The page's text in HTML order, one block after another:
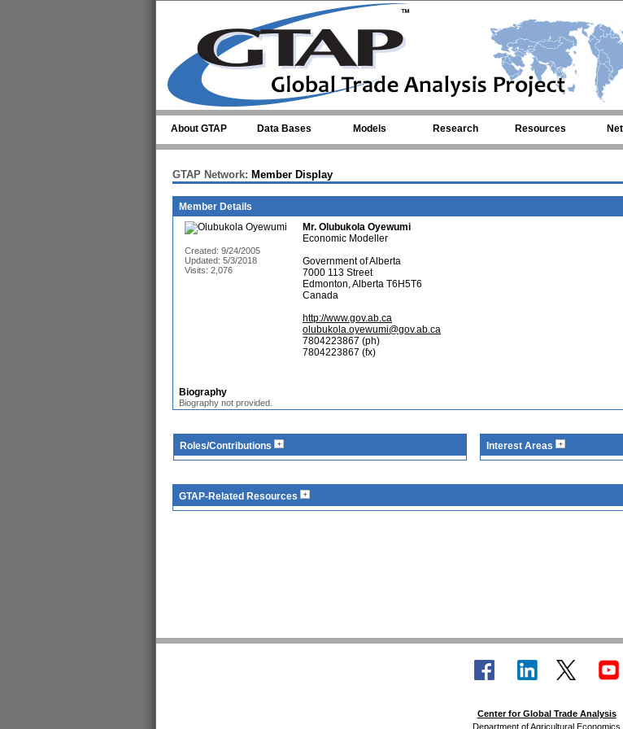
About GTAP Data Bases Models Research Resources
GTAP Network: Member Display
Member Details
Created: 9/24/2005
Updated: 5/3/2018
Visits: 2,076
Mr. Olubukola Oyewumi
Economic Modeller
Government of Alberta
7000 113 Street
Edmonton, Alberta T6H5T6
Canada
http://www.gov.ab.ca
olubukola.oyewumi@gov.ab.ca
7804223867 (ph)
7804223867 (fx)
Biography
Biography not provided.
Roles/Contributions Interest Areas
GTAP-Related Resources
Center for Global Trade Analysis
Department of Agricultural Economics